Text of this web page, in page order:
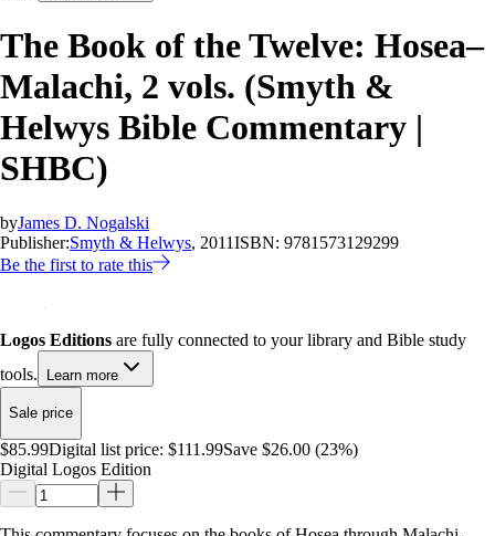
The Book of the Twelve: Hosea–
Malachi, 2 vols. (Smyth &
Helwys Bible Commentary |
SHBC)
byJames D. Nogalski
Publisher:Smyth & Helwys, 2011ISBN: 9781573129299
Be the first to rate this
Logos Editions are fully connected to your library and Bible study
tools.
Learn more
Sale price
$85.99Digital list price: $111.99Save $26.00 (23%)
Digital Logos Edition